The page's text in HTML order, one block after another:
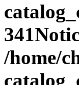
341
/home/